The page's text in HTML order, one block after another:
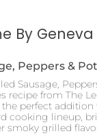
By Geneva
Peppers &
Sausage,
recipe from The
perfect addition
cooking lineup,
smoky grilled